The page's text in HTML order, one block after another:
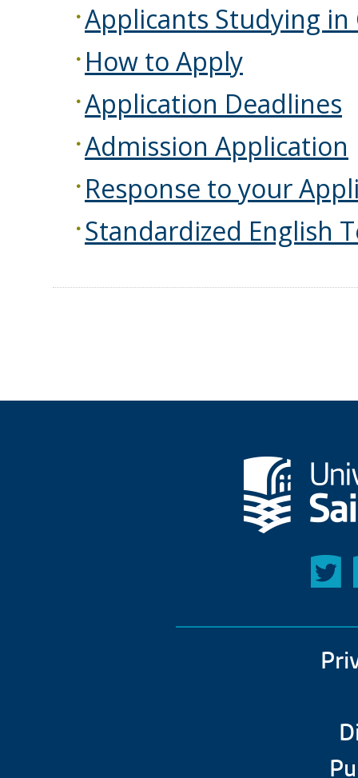
Applicants Studying in
How to Apply
Application Deadlines
Admission Application
Response to your
Standardized English